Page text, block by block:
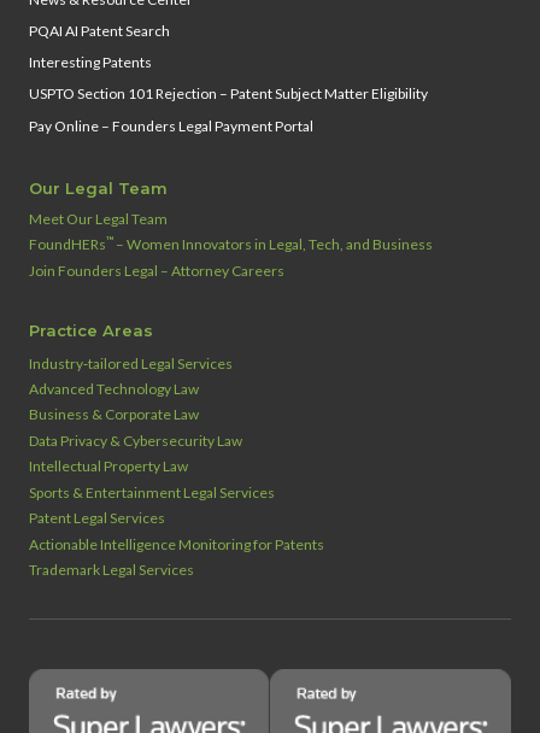
PQAI AI Patent Search
Interesting Patents
USPTO Section 101 Rejection – Patent Subject Matter Eligibility
Pay Online – Founders Legal Payment Portal
Our Legal Team
Meet Our Legal Team
FoundHERs™ – Women Innovators in Legal, Tech, and Business
Join Founders Legal – Attorney Careers
Practice Areas
Industry‑tailored Legal Services
Advanced Technology Law
Business & Corporate Law
Data Privacy & Cybersecurity Law
Intellectual Property Law
Sports & Entertainment Legal Services
Patent Legal Services
Actionable Intelligence Monitoring for Patents
Trademark Legal Services